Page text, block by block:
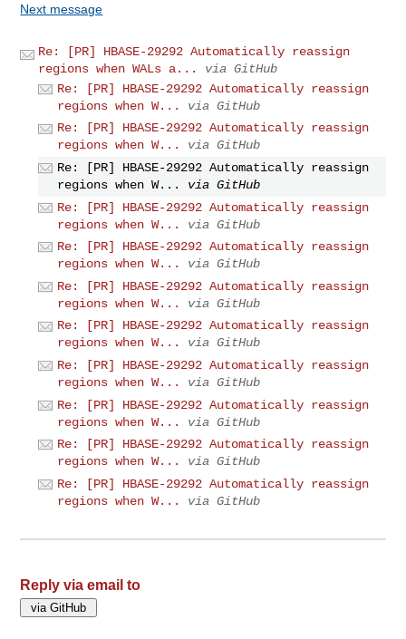
Next message
Re: [PR] HBASE-29292 Automatically reassign
regions when WALs a...
via GitHub
Re: [PR] HBASE-29292 Automatically reassign
regions when W...
via GitHub
Re: [PR] HBASE-29292 Automatically reassign
regions when W...
via GitHub
Re: [PR] HBASE-29292 Automatically reassign
regions when W...
via GitHub
Re: [PR] HBASE-29292 Automatically reassign
regions when W...
via GitHub
Re: [PR] HBASE-29292 Automatically reassign
regions when W...
via GitHub
Re: [PR] HBASE-29292 Automatically reassign
regions when W...
via GitHub
Re: [PR] HBASE-29292 Automatically reassign
regions when W...
via GitHub
Re: [PR] HBASE-29292 Automatically reassign
regions when W...
via GitHub
Re: [PR] HBASE-29292 Automatically reassign
regions when W...
via GitHub
Re: [PR] HBASE-29292 Automatically reassign
regions when W...
via GitHub
Re: [PR] HBASE-29292 Automatically reassign
regions when W...
via GitHub
Reply via email to